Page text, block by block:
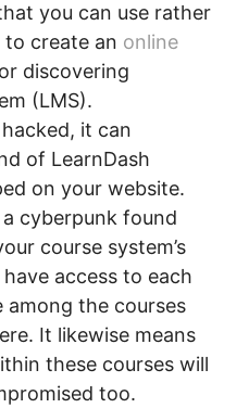
you can use rather
to create an online
discovering
(LMS).
it can
of LearnDash
on your website.
cyberpunk found
course system’s
access to each
among the courses
It likewise means
these courses will
too.